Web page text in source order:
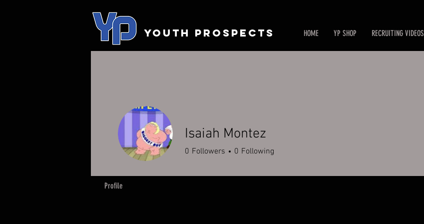
HOME YP SHOP RECRUITING VIDEOS
YOUTH PROSPECTS
Isaiah Montez
0 Followers 0 Following
Profile